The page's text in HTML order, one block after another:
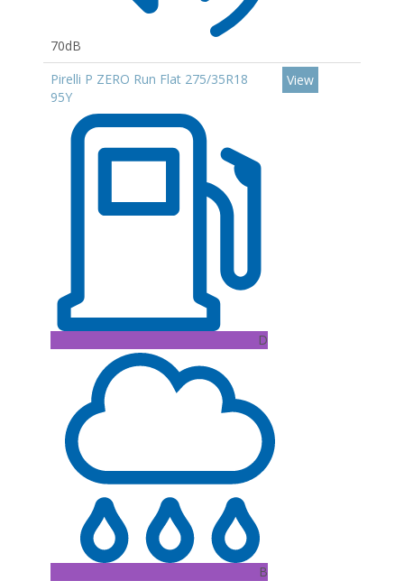
70dB
Pirelli P ZERO Run Flat 275/35R18
95Y
D
B
View